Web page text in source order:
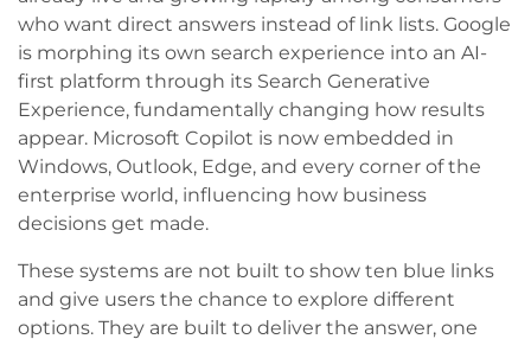
who want direct answers instead of link lists. Google
is morphing its own search experience into an AI-
first platform through its Search Generative
Experience, fundamentally changing how results
appear. Microsoft Copilot is now embedded in
Windows, Outlook, Edge, and every corner of the
enterprise world, influencing how business
decisions get made.
These systems are not built to show ten blue links
and give users the chance to explore different
options. They are built to deliver the answer, one